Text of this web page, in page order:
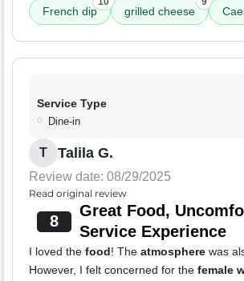
French dip
grilled cheese
Service Type
Dine-in
T Talila G.
Review date: 08/29/2025
Read original review
8
Great Food,
Service Experience
I loved the food! The atmosphere was
However, I felt concerned for the female